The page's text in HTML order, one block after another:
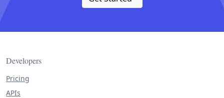
Developers
Pricing
APIs